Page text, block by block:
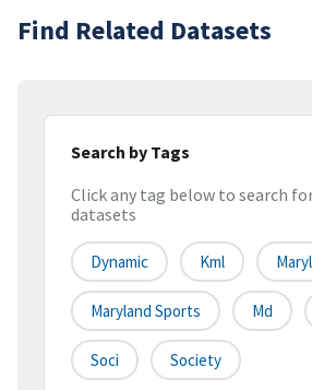
Find Related Datasets
Search by Tags
Click any tag below to search
datasets
Dynamic Kml
Maryland Sports Md
Soci Society